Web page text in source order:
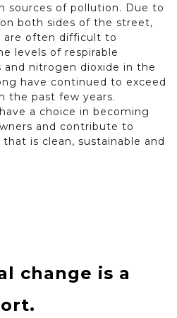
sources of pollution. Due to
both sides of the street,
are often difficult to
levels of respirable
and nitrogen dioxide in the
have continued to exceed
the past few years.
a choice in becoming
and contribute to
is clean, sustainable and
change is a